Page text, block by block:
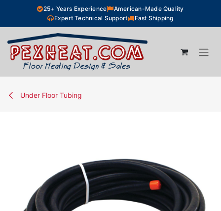
Skip to Content25+ Years Experience
American-Made Quality
Expert Technical Support
Fast Shipping
Under Floor Tubing